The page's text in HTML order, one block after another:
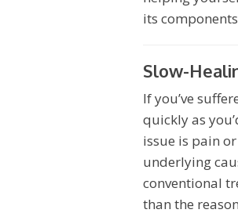
its
Slow-
If you’ve
quickly as
issue is pain
underlying
conventional
than the